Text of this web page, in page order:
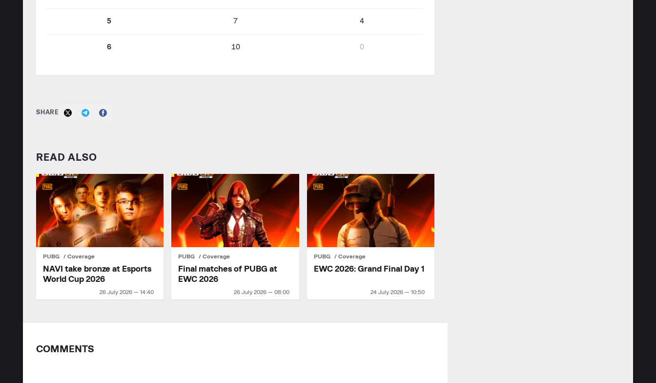
5 7 4
6 10 0
SHARE
READ ALSO
PUBG Coverage
26 July 2026 — 14:40
NAVI take bronze at Esports
World Cup 2026
PUBG Coverage
26 July 2026 — 08:00
Final matches of PUBG at
EWC 2026
PUBG Coverage
24 July 2026 — 10:50
EWC 2026: Grand Final Day 1
COMMENTS